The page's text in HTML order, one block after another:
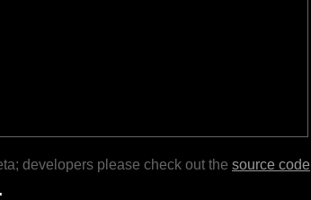
developers please check out the source code